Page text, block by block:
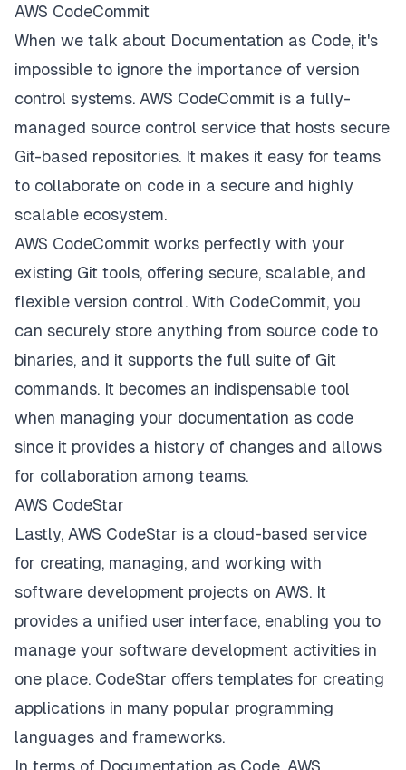
AWS CodeCommit
When we talk about Documentation as Code, it's
impossible to ignore the importance of version
control systems. AWS CodeCommit is a fully-
managed source control service that hosts secure
Git-based repositories. It makes it easy for teams
to collaborate on code in a secure and highly
scalable ecosystem.
AWS CodeCommit works perfectly with your
existing Git tools, offering secure, scalable, and
flexible version control. With CodeCommit, you
can securely store anything from source code to
binaries, and it supports the full suite of Git
commands. It becomes an indispensable tool
when managing your documentation as code
since it provides a history of changes and allows
for collaboration among teams.
AWS CodeStar
Lastly, AWS CodeStar is a cloud-based service
for creating, managing, and working with
software development projects on AWS. It
provides a unified user interface, enabling you to
manage your software development activities in
one place. CodeStar offers templates for creating
applications in many popular programming
languages and frameworks.
In terms of Documentation as Code, AWS